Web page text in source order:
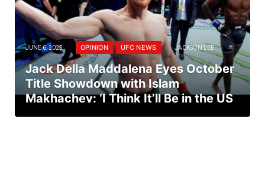
JUNE 6, 2025 OPINION UFC NEWS JACKSON LEE
Jack Della Maddalena Eyes October
Title Showdown with Islam
Makhachev: ‘I Think It’ll Be in the US